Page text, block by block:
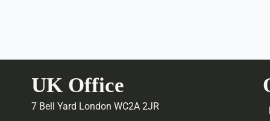
UK Office
7 Bell Yard London WC2A 2JR